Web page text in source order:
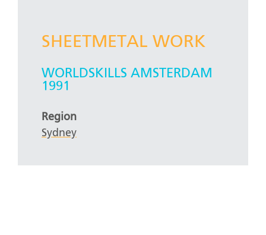
SHEETMETAL WORK
WORLDSKILLS AMSTERDAM
1991
Region
Sydney